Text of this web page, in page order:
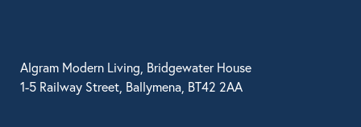
Algram Modern Living, Bridgewater House
1-5 Railway Street, Ballymena, BT42 2AA